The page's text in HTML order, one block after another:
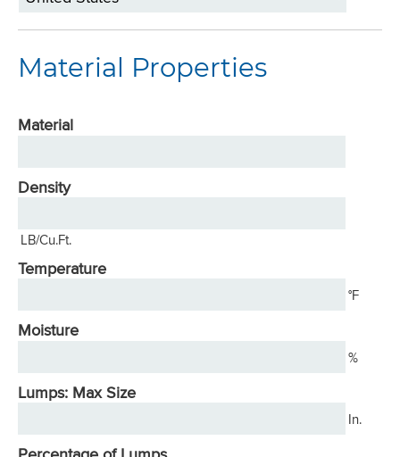
Material Properties
Material
Density
LB/Cu.Ft.
Temperature
°F
Moisture
%
Lumps: Max Size
In.